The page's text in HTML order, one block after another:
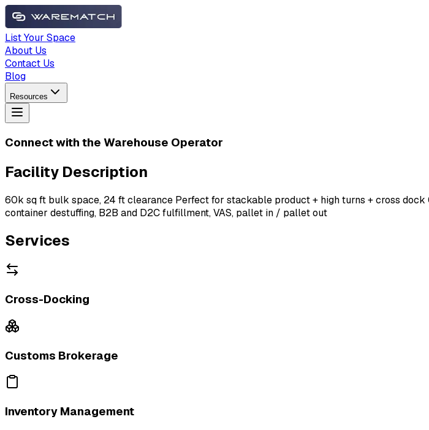
List Your Space
About Us
Contact Us
Blog
Resources
Connect with the Warehouse Operator
Facility Description
60k sq ft bulk space, 24 ft clearance Perfect for stackable product + high turns + cross
container destuffing, B2B and D2C fulfillment, VAS, pallet in / pallet out
Services
Cross-Docking
Customs Brokerage
Inventory Management